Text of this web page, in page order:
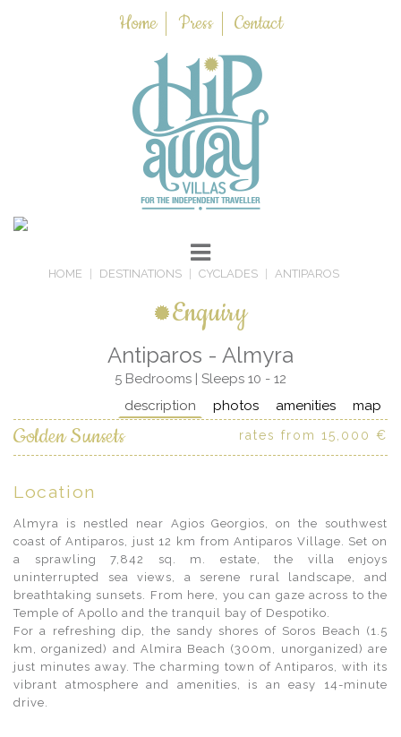
Home Press Contact
HOME DESTINATIONS CYCLADES ANTIPAROS
Enquiry
Antiparos - Almyra
5 Bedrooms | Sleeps 10 - 12
map
amenities
photos
description
Golden Sunsets rates from 15,000 €
Location
Almyra is nestled near Agios Georgios, on the southwest
coast of Antiparos, just 12 km from Antiparos Village. Set on
a sprawling 7,842 sq. m. estate, the villa enjoys
uninterrupted sea views, a serene rural landscape, and
breathtaking sunsets. From here, you can gaze across to the
Temple of Apollo and the tranquil bay of Despotiko.
For a refreshing dip, the sandy shores of Soros Beach (1.5
km, organized) and Almira Beach (300m, unorganized) are
just minutes away. The charming town of Antiparos, with its
vibrant atmosphere and amenities, is an easy 14-minute
drive.